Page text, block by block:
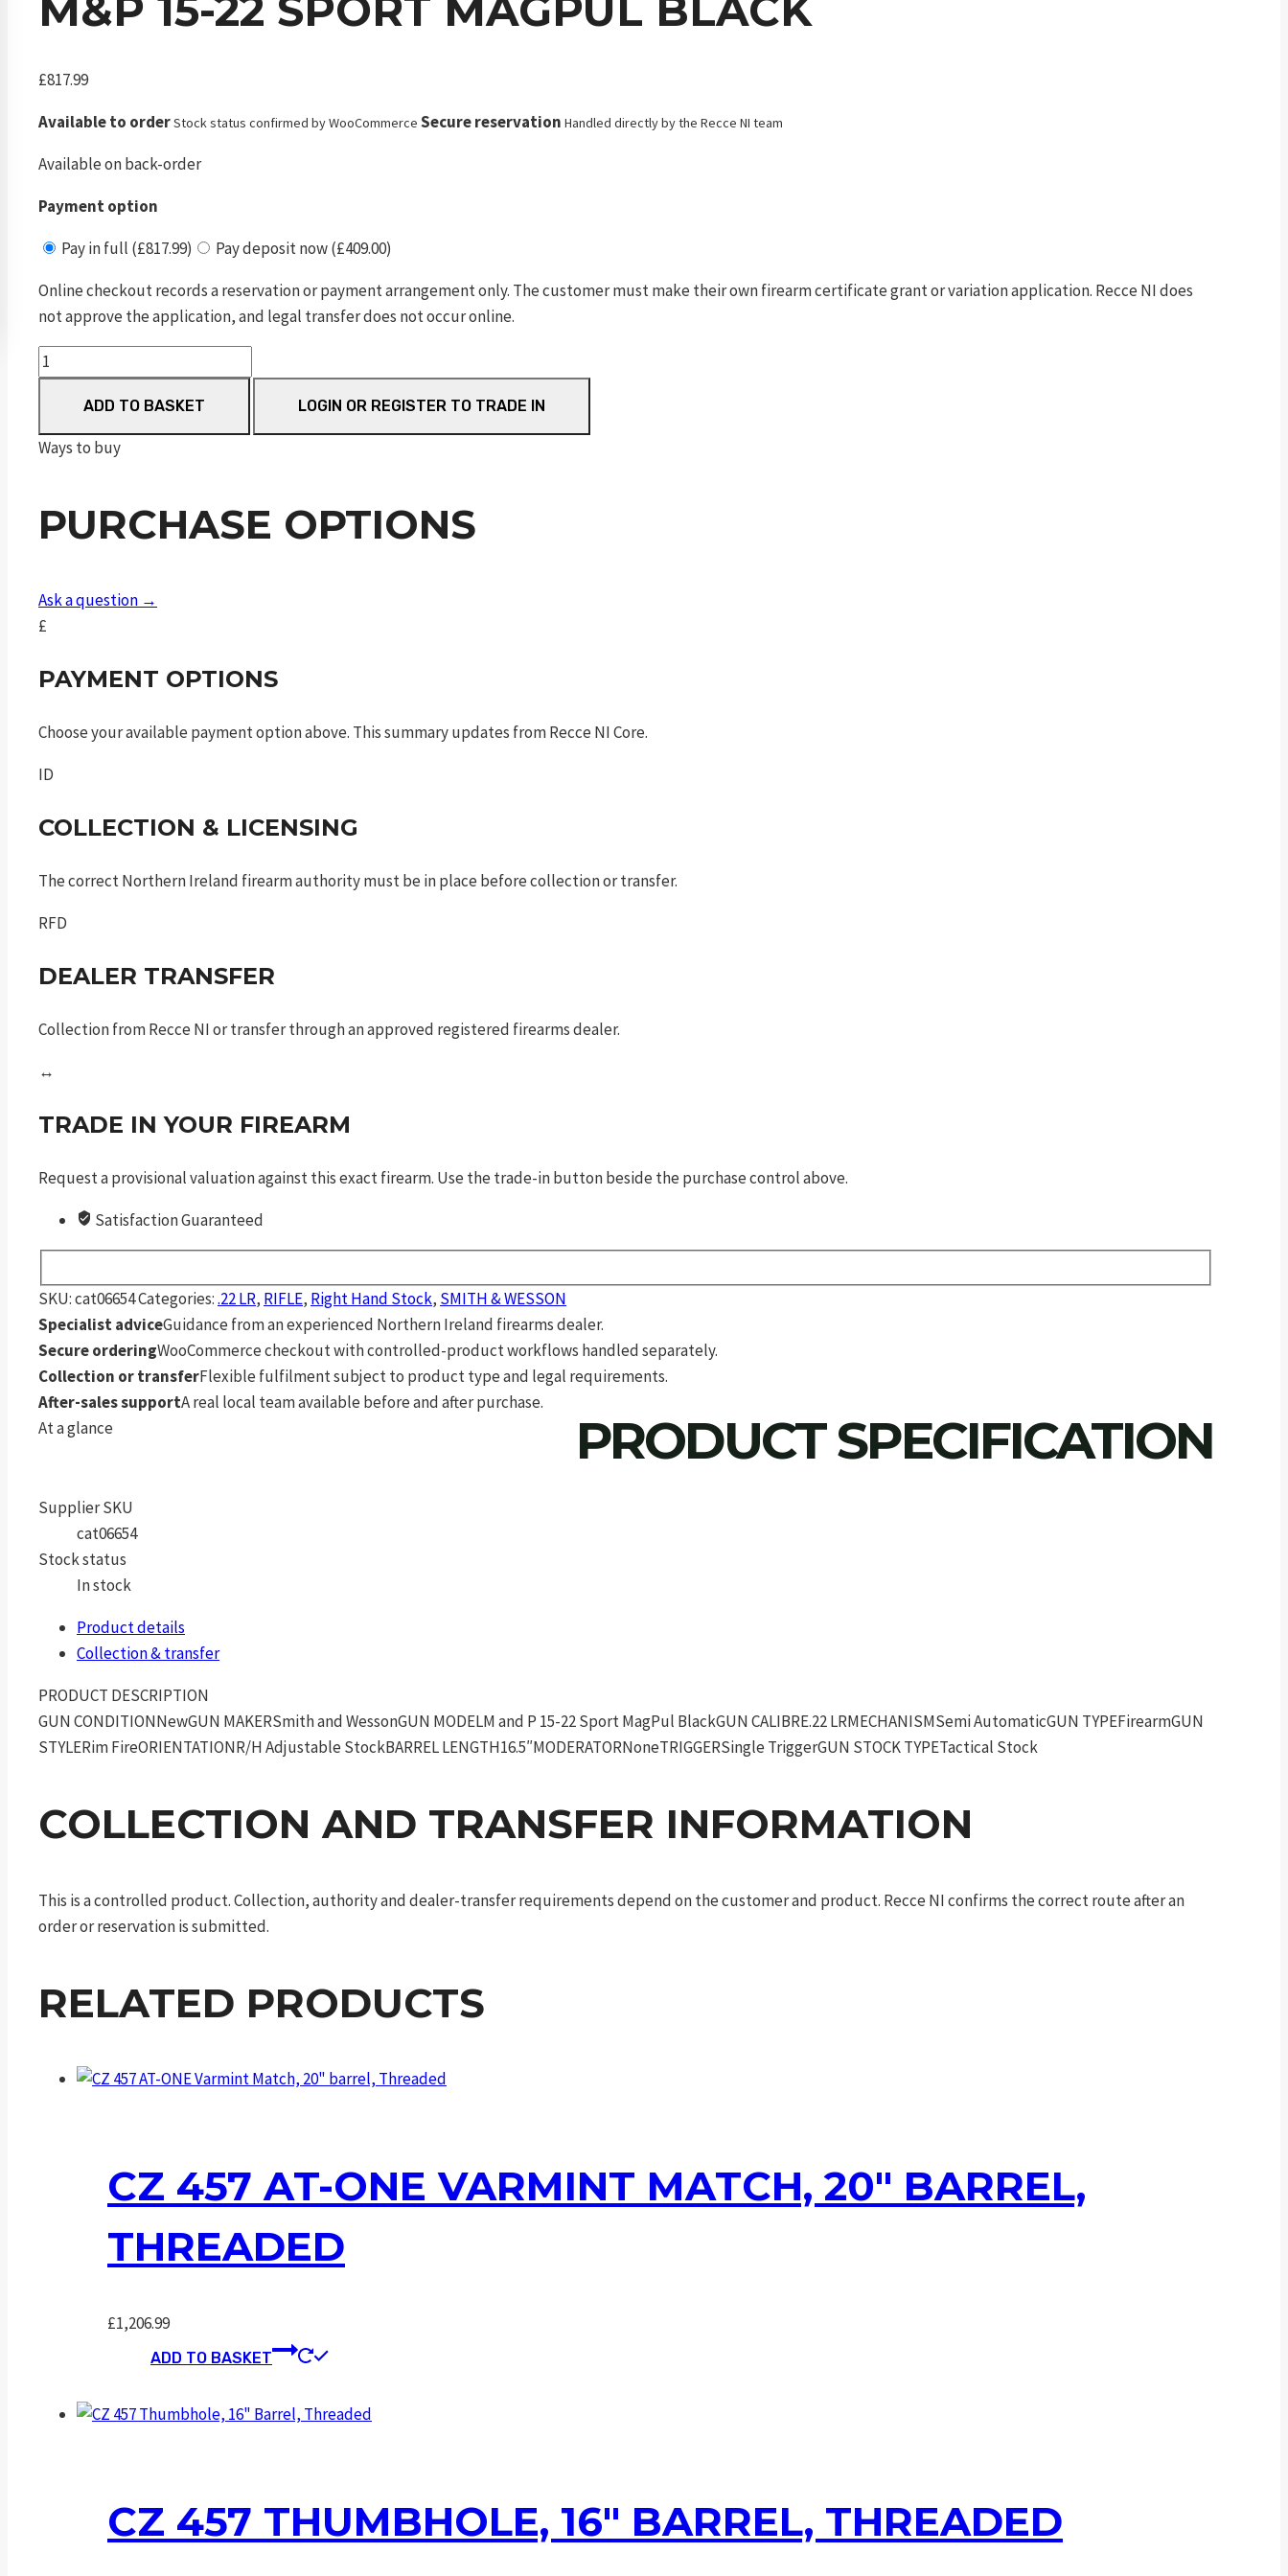
£817.99
Available to orderStock status confirmed by WooCommerce Secure reservation Handled directly by the Recce NI team
Available on back-order
Payment option
Pay in full (£817.99)
Pay deposit now (£409.00)
Online checkout records a reservation or payment arrangement only. The customer must make their own firearm certificate grant or variation application. Recce NI does
not approve the application, and legal transfer does not occur online.
M&P
15-
Sport
MagPul
quantity
ADD TO BASKET LOGIN OR REGISTER TO TRADE IN
Ways to buy
PURCHASE OPTIONS
Ask a question →
£
PAYMENT OPTIONS
Choose your available payment option above. This summary updates from Recce NI Core.
ID
COLLECTION & LICENSING
The correct Northern Ireland firearm authority must be in place before collection or transfer.
RFD
DEALER TRANSFER
Collection from Recce NI or transfer through an approved registered firearms dealer.
↔
TRADE IN YOUR FIREARM
Request a provisional valuation against this exact firearm. Use the trade-in button beside the purchase control above.
Satisfaction Guaranteed
SKU:cat06654Categories:.22 LR, RIFLE, Right Hand Stock, SMITH & WESSON
Specialist adviceGuidance from an experienced Northern Ireland firearms dealer.
Secure orderingWooCommerce checkout with controlled-product workflows handled separately.
Collection or transferFlexible fulfilment subject to product type and legal requirements.
After-sales supportA real local team available before and after purchase.
At a glance
PRODUCT SPECIFICATION
Supplier SKU
cat06654
Stock status
In stock
Product details
Collection & transfer
PRODUCT DESCRIPTION
GUN CONDITIONNewGUN MAKERSmith and WessonGUN MODELM and P 15-22 Sport MagPul BlackGUN CALIBRE.22 LRMECHANISMSemi AutomaticGUN TYPEFirearmGUN
STYLERim FireORIENTATIONR/H Adjustable StockBARREL LENGTH16.5″MODERATORNoneTRIGGERSingle TriggerGUN STOCK TYPETactical Stock
COLLECTION AND TRANSFER INFORMATION
This is a controlled product. Collection, authority and dealer-transfer requirements depend on the customer and product. Recce NI confirms the correct route after an
order or reservation is submitted.
RELATED PRODUCTS
CZ 457 AT-ONE VARMINT MATCH, 20″ BARREL,
THREADED
£1,206.99
ADD TO BASKET
CZ 457 THUMBHOLE, 16″ BARREL, THREADED